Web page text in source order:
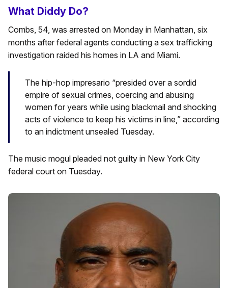
What Diddy Do?
Combs, 54, was arrested on Monday in Manhattan, six
months after federal agents conducting a sex trafficking
investigation raided his homes in LA and Miami.
The hip-hop impresario “presided over a sordid
empire of sexual crimes, coercing and abusing
women for years while using blackmail and shocking
acts of violence to keep his victims in line,” according
to an indictment unsealed Tuesday.
The music mogul pleaded not guilty in New York City
federal court on Tuesday.